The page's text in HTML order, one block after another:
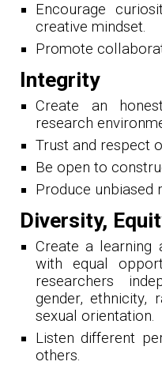
Encourage
creative mindset.
Promote
Integrity
Create an
research
Trust and respect
Be open to
Produce unbiased
Diversity,
Create a learning
with equal
researchers
gender, ethnicity,
sexual orientation.
Listen different
others.